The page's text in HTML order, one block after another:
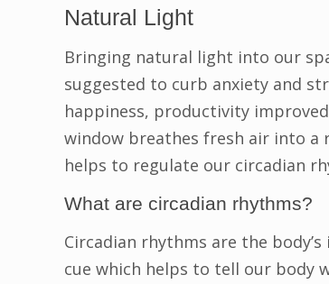
Natural Light
Bringing natural light into our
suggested to curb anxiety and
happiness, productivity
window breathes fresh air into a
helps to regulate our circadian
What are circadian rhythms?
Circadian rhythms are the
cue which helps to tell our body